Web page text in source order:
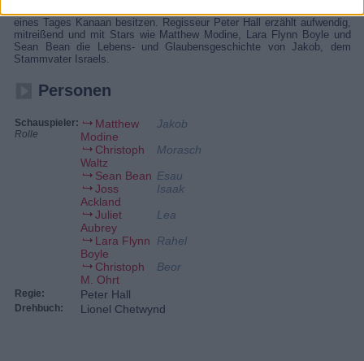
eines Tages Kanaan besitzen. Regisseur Peter Hall erzählt aufwendig,
mitreißend und mit Stars wie Matthew Modine, Lara Flynn Boyle und
Sean Bean die Lebens- und Glaubensgeschichte von Jakob, dem
Stammvater Israels.
Personen
Schauspieler:
Rolle
Matthew
Modine
Jakob
Christoph
Waltz
Morasch
Sean Bean Esau
Joss
Ackland
Isaak
Juliet
Aubrey
Lea
Lara Flynn
Boyle
Rahel
Christoph
M. Ohrt
Beor
Regie: Peter Hall
Drehbuch: Lionel Chetwynd